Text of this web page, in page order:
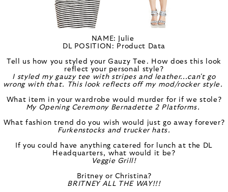
NAME: Julie
DL POSITION: Product Data
Tell us how you styled your Gauzy Tee. How does this look
reflect your personal style?
I styled my gauzy tee with stripes and leather...can't go
wrong with that. This look reflects off my mod/rocker style.
What item in your wardrobe would murder for if we stole?
My Opening Ceremony Bernadette 2 Platforms.
What fashion trend do you wish would just go away forever?
Furkenstocks and trucker hats.
If you could have anything catered for lunch at the DL
Headquarters, what would it be?
Veggie Grill!
Britney or Christina?
BRITNEY ALL THE WAY!!!